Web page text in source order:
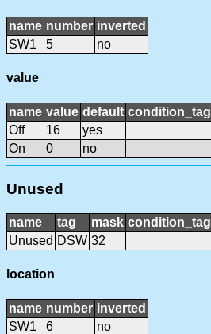
name number inverted
SW1
5 no
value
name value default condition_tag
Off
16
yes
On
0 no
Unused
name tag mask condition_tag
Unused DSW 32
location
name number inverted
SW1
6 no